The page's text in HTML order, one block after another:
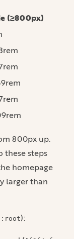
(≥800px)
800px up.
these steps
homepage
larger than
:root):